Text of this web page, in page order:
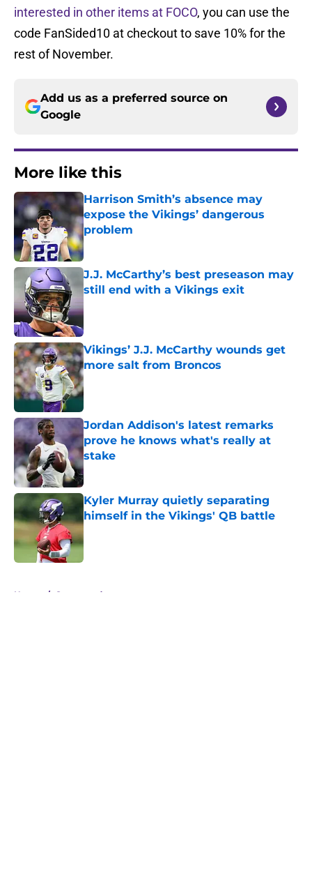
interested in other items at FOCO, you can use the
code FanSided10 at checkout to save 10% for the
rest of November.
Add us as a preferred source on
Google
More like this
Harrison Smith’s absence may
expose the Vikings’ dangerous
problem
Published by on Invalid Date
J.J. McCarthy’s best preseason may
still end with a Vikings exit
Published by on Invalid Date
Vikings’ J.J. McCarthy wounds get
more salt from Broncos
Published by on Invalid Date
Jordan Addison's latest remarks
prove he knows what's really at
stake
Published by on Invalid Date
Kyler Murray quietly separating
himself in the Vikings' QB battle
Home / Sponsored